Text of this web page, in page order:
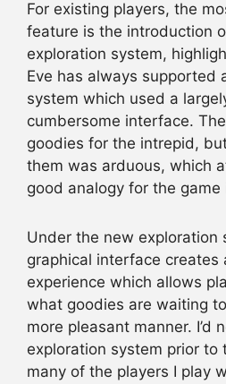
For existing players, the
feature is the introduction
exploration system,
Eve has always supported
system which used a
cumbersome interface.
goodies for the intrepid,
them was arduous, which
good analogy for the game
Under the new exploration
graphical interface creates
experience which allows
what goodies are waiting
more pleasant manner. I’d
exploration system prior to
many of the players I play